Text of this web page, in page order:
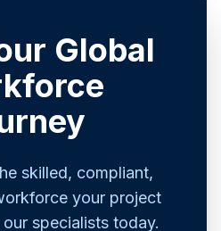
Global
skilled, compliant,
your project
specialists today.